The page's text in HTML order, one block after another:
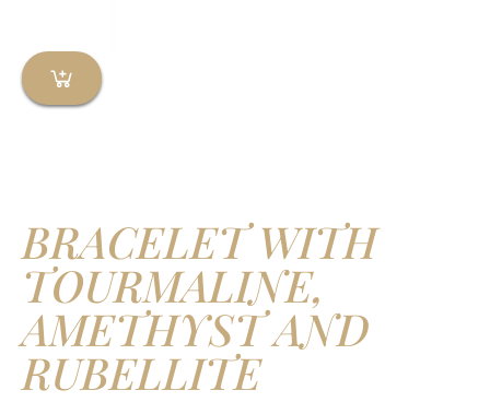
BRACELET WITH
TOURMALINE,
AMETHYST AND
RUBELLITE